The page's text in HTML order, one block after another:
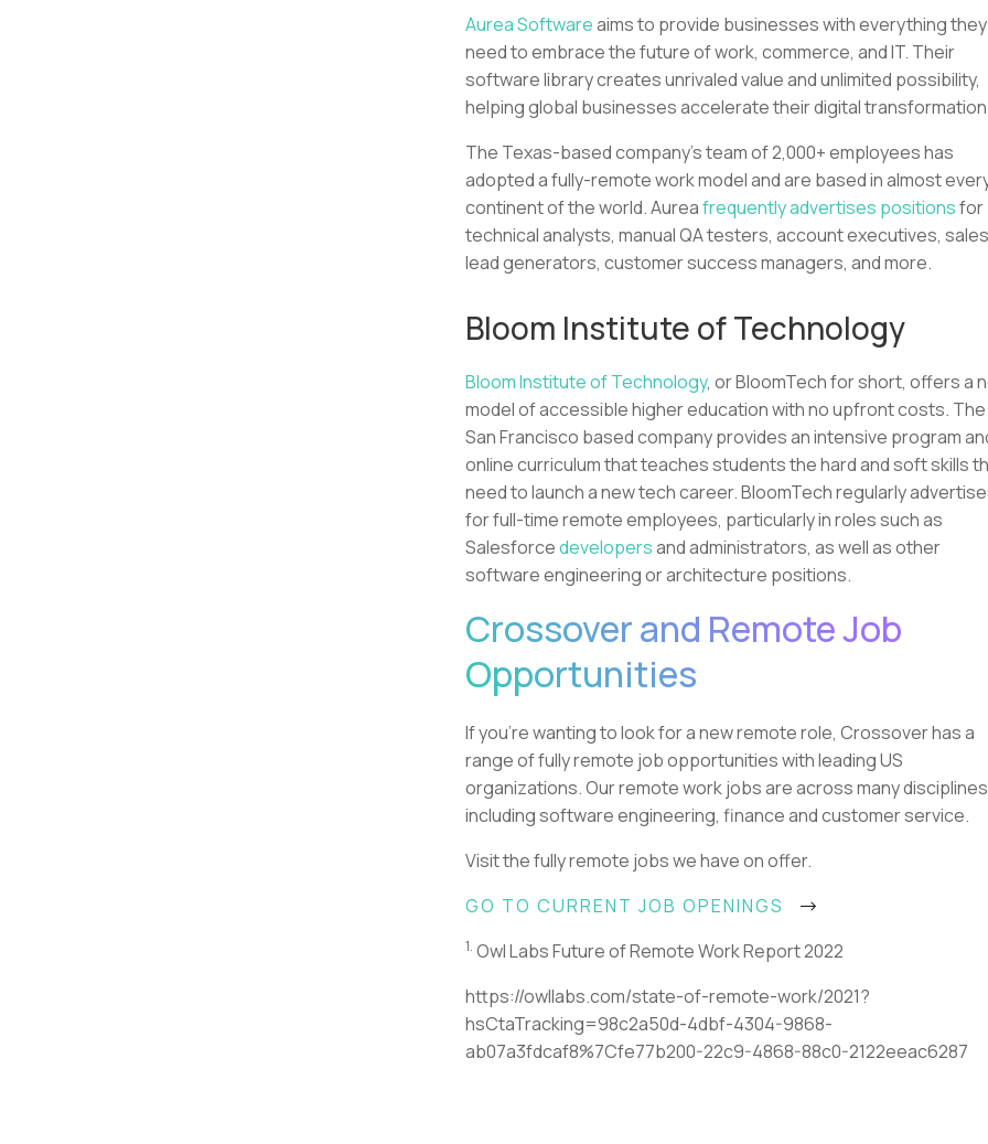
Aurea Softwareaims to provide businesses with everything they
need to embrace the future of work, commerce, and IT. Their
software library creates unrivaled value and unlimited possibility,
helping global businesses accelerate their digital
The Texas-based company's team of 2,000+ employees has
adopted a fully-remote work model and are based in almost
continent of the world. Aureafrequently advertises positionsfor
technical analysts, manual QA testers, account executives, sales
lead generators, customer success managers, and more.
Bloom Institute of Technology
Bloom Institute of Technology, or BloomTech for short, offers a
model of accessible higher education with no upfront costs. The
San Francisco based company provides an intensive program
online curriculum that teaches students the hard and soft skills
need to launch a new tech career. BloomTech regularly
for full-time remote employees, particularly in roles such as
Salesforcedevelopersand administrators, as well as other
software engineering or architecture positions.
Crossover and Remote Job
Opportunities
If you're wanting to look for a new remote role, Crossover has a
range of fully remote job opportunities with leading US
organizations. Our remote work jobs are across many
including software engineering, finance and customer service.
Visit the fully remote jobs we have on offer.
GO TO CURRENT JOB OPENINGS
1. Owl Labs Future of Remote Work Report 2022
https://owllabs.com/state-of-remote-work/2021?
hsCtaTracking=98c2a50d-4dbf-4304-9868-
ab07a3fdcaf8%7Cfe77b200-22c9-4868-88c0-2122eeac6287